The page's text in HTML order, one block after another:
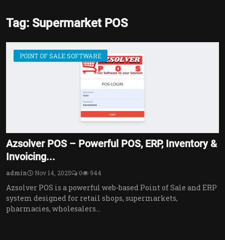
Tag: Supermarket POS
POINT OF SALE SOFTWARE
Azsolver POS – Powerful POS, ERP, Inventory &
Invoicing...
admin Nov 14, 2025 0 944
Azsolver POS is a powerful web-based Point of Sale and ERP
system designed for retail shops, supermarkets,
pharmacies, wholesalers...